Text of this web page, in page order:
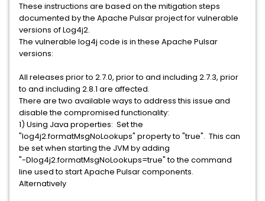
These instructions are based on the mitigation steps
documented by the Apache Pulsar project for vulnerable
versions of Log4j2.
The vulnerable log4j code is in these Apache Pulsar
versions:
All releases prior to 2.7.0, prior to and including 2.7.3, prior
to and including 2.8.1 are affected.
There are two available ways to address this issue and
disable the compromised functionality:
1) Using Java properties: Set the
"log4j2.formatMsgNoLookups" property to "true". This can
be set when starting the JVM by adding
"-Dlog4j2.formatMsgNoLookups=true" to the command
line used to start Apache Pulsar components.
Alternatively